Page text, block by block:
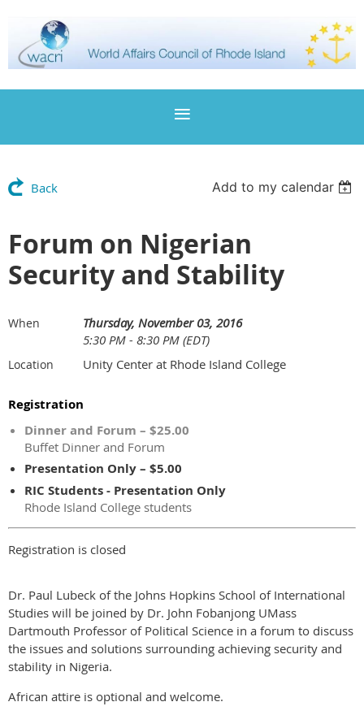
Back Add to my calendar
Forum on Nigerian
Security and Stability
When
Thursday, November 03, 2016
5:30 PM - 8:30 PM (EDT)
Location Unity Center at Rhode Island College
Registration
Dinner and Forum – $25.00
Buffet Dinner and Forum
Presentation Only – $5.00
RIC Students - Presentation Only
Rhode Island College students
Registration is closed
Dr. Paul Lubeck of the Johns Hopkins School of International
Studies will be joined by Dr. John Fobanjong UMass
Dartmouth Professor of Political Science in a forum to discuss
the issues and solutions surrounding achieving security and
stability in Nigeria.
African attire is optional and welcome.